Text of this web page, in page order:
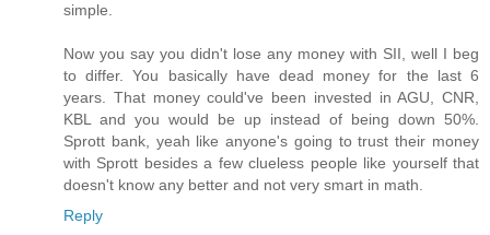
simple.
Now you say you didn't lose any money with SII, well I beg
to differ. You basically have dead money for the last 6
years. That money could've been invested in AGU, CNR,
KBL and you would be up instead of being down 50%.
Sprott bank, yeah like anyone's going to trust their money
with Sprott besides a few clueless people like yourself that
doesn't know any better and not very smart in math.
Reply